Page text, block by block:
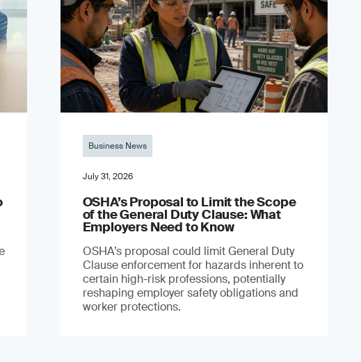
Business News
July 31, 2026
OSHA’s Proposal to Limit the Scope
of the General Duty Clause: What
Employers Need to Know
OSHA’s proposal could limit General Duty
Clause enforcement for hazards inherent to
certain high-risk professions, potentially
reshaping employer safety obligations and
worker protections.